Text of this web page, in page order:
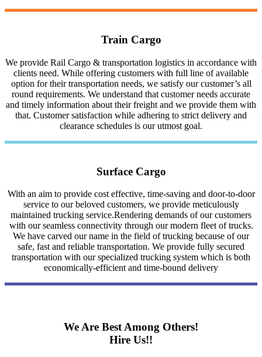
Train Cargo
We provide Rail Cargo & transportation logistics in accordance with
clients need. While offering customers with full line of available
option for their transportation needs, we satisfy our customer’s all
round requirements. We understand that customer needs accurate
and timely information about their freight and we provide them with
that. Customer satisfaction while adhering to strict delivery and
clearance schedules is our utmost goal.
Surface Cargo
With an aim to provide cost effective, time-saving and door-to-door
service to our beloved customers, we provide meticulously
maintained trucking service.Rendering demands of our customers
with our seamless connectivity through our modern fleet of trucks.
We have carved our name in the field of trucking because of our
safe, fast and reliable transportation. We provide fully secured
transportation with our specialized trucking system which is both
economically-efficient and time-bound delivery
We Are Best Among Others!
Hire Us!!